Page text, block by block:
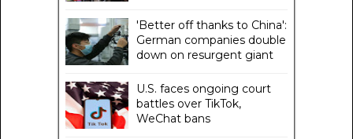
'Better off thanks to China':
German companies double
down on resurgent giant
U.S. faces ongoing court
battles over TikTok,
WeChat bans